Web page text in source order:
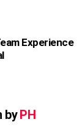
Experience
byPH